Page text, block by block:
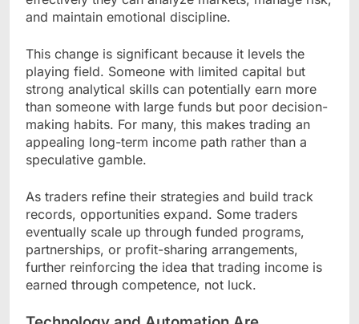
and maintain emotional discipline.
This change is significant because it levels the
playing field. Someone with limited capital but
strong analytical skills can potentially earn more
than someone with large funds but poor decision-
making habits. For many, this makes trading an
appealing long-term income path rather than a
speculative gamble.
As traders refine their strategies and build track
records, opportunities expand. Some traders
eventually scale up through funded programs,
partnerships, or profit-sharing arrangements,
further reinforcing the idea that trading income is
earned through competence, not luck.